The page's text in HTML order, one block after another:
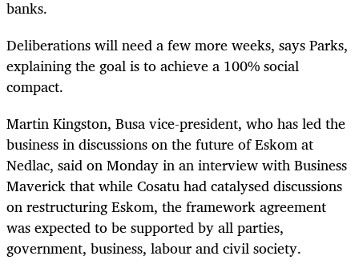
banks.
Deliberations will need a few more weeks, says Parks,
explaining the goal is to achieve a 100% social
compact.
Martin Kingston, Busa vice-president, who has led the
business in discussions on the future of Eskom at
Nedlac, said on Monday in an interview with Business
Maverick that while Cosatu had catalysed discussions
on restructuring Eskom, the framework agreement
was expected to be supported by all parties,
government, business, labour and civil society.